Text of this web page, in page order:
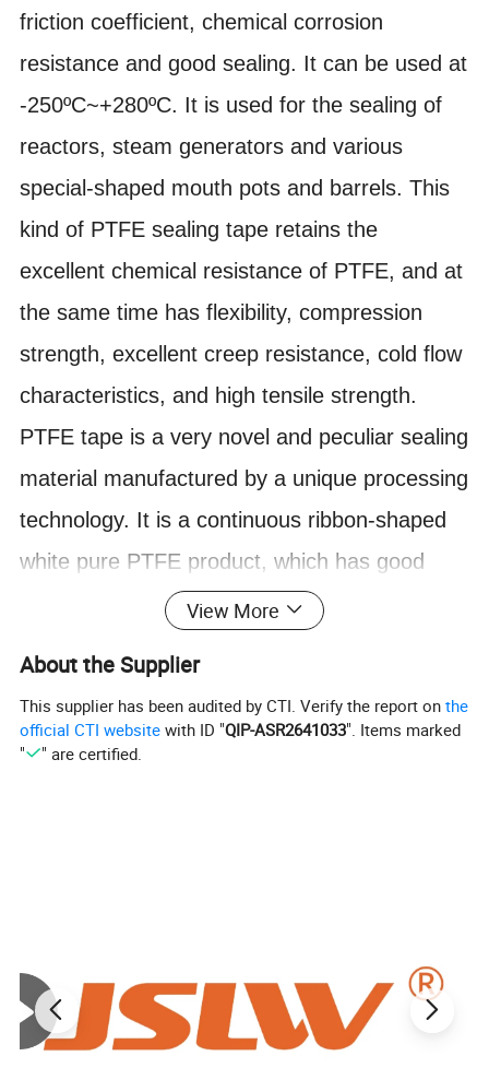
friction coefficient, chemical corrosion
resistance and good sealing. It can be used at
-250ºC~+280ºC. It is used for the sealing of
reactors, steam generators and various
special-shaped mouth pots and barrels. This
kind of PTFE sealing tape retains the
excellent chemical resistance of PTFE, and at
the same time has flexibility, compression
strength, excellent creep resistance, cold flow
characteristics, and high tensile strength.
PTFE tape is a very novel and peculiar sealing
material manufactured by a unique processing
technology. It is a continuous ribbon-shaped
white pure PTFE product, which has good
flexibility, compression resilience, creep
non-aging, and self-lubricating. . It has
shipbuilding and other industries.
Product Performance
View More
About the Supplier
This supplier has been audited by CTI. Verify the report onthe
official CTI website with ID "QIP-ASR2641033". Items marked
"
" are certified.